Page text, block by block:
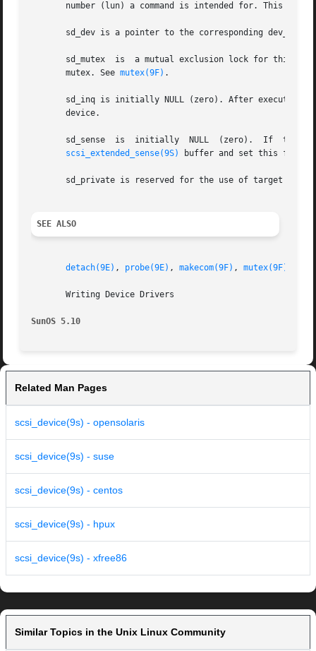
number (lun) a command is intended for. This
sd_dev is a pointer to the corresponding
sd_mutex  is  a mutual exclusion lock for this
       mutex. See
mutex(9F) .
       sd_inq is initially NULL (zero). After executing
       device.
       sd_sense  is  initially	NULL  (zero).  If  the target driver wants to use this field for storing REQUEST SENSE data, it should allocate an
scsi_extended_sense(9S)
buffer and set this field
sd_private is reserved for the use of target
SEE ALSO
detach(9E) , probe(9E) , makecom(9F) , mutex(9F)
       Writing Device Drivers
SunOS 5.10
Related Man Pages
scsi_device(9s) - opensolaris
scsi_device(9s) - suse
scsi_device(9s) - centos
scsi_device(9s) - hpux
scsi_device(9s) - xfree86
Similar Topics in the Unix Linux Community